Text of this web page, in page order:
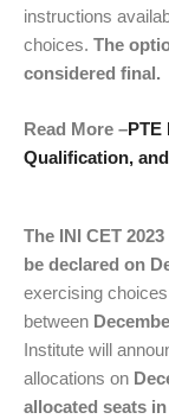
instructions
choices. The
considered final.
Read More –PTE
Qualification,
The INI CET
be declared on
exercising
between
Institute will
allocations on
allocated seats